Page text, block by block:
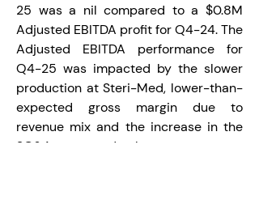
25 was a nil compared to a $0.8M
Adjusted EBITDA profit for Q4-24. The
Adjusted EBITDA performance for
Q4-25 was impacted by the slower
production at Steri-Med, lower-than-
expected gross margin due to
revenue mix and the increase in the
SG&A compared to last year.